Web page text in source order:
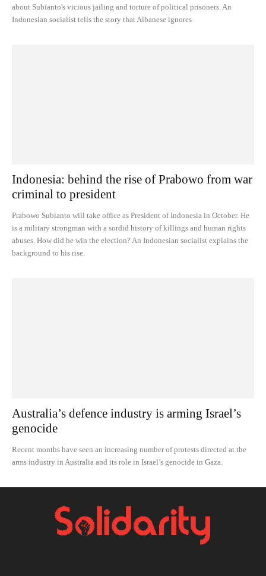
about Subianto's vicious jailing and torture of political prisoners. An
Indonesian socialist tells the story that Albanese ignores
Indonesia: behind the rise of Prabowo from war
criminal to president
Prabowo Subianto will take office as President of Indonesia in October. He
is a military strongman with a sordid history of killings and human rights
abuses. How did he win the election? An Indonesian socialist explains the
background to his rise.
Australia’s defence industry is arming Israel’s
genocide
Recent months have seen an increasing number of protests directed at the
arms industry in Australia and its role in Israel’s genocide in Gaza.